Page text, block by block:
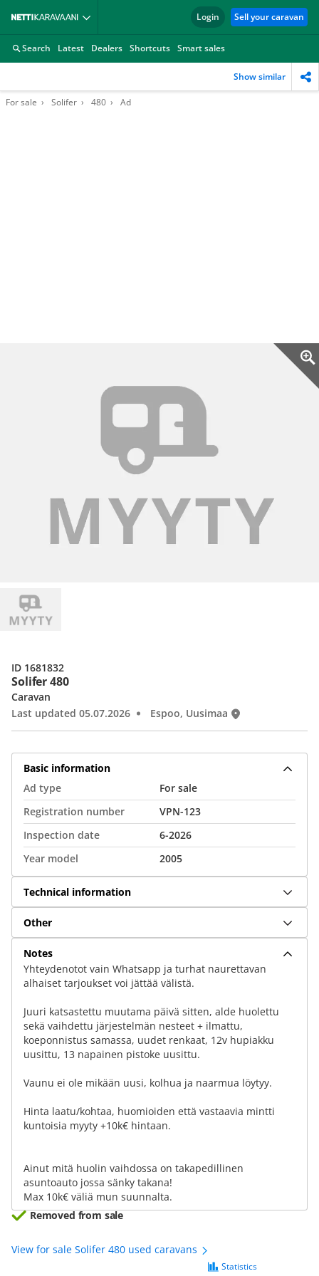
Login Sell your caravan
Search Latest Dealers Shortcuts Smart sales
Show similar
For sale Solifer 480 Ad
Solifer 480
Caravan
Last updated 05.07.2026
Espoo, Uusimaa
ID 1681832
Basic information
Ad type
For sale
Registration number
VPN-123
Inspection date
6-2026
Year model
2005
Technical information
Other
Notes
Yhteydenotot vain Whatsapp ja turhat naurettavan
alhaiset tarjoukset voi jättää välistä.
Juuri katsastettu muutama päivä sitten, alde huolettu
sekä vaihdettu järjestelmän nesteet + ilmattu,
koeponnistus samassa, uudet renkaat, 12v hupiakku
uusittu, 13 napainen pistoke uusittu.
Vaunu ei ole mikään uusi, kolhua ja naarmua löytyy.
Hinta laatu/kohtaa, huomioiden että vastaavia mintti
kuntoisia myyty +10k€ hintaan.
Ainut mitä huolin vaihdossa on takapedillinen
asuntoauto jossa sänky takana!
Max 10k€ väliä mun suunnalta.
Removed from sale
View for sale Solifer 480 used caravans
Statistics